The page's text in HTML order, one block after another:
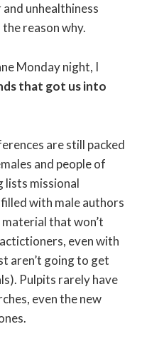
unhealthiness
reason why.
Monday night, I
that got us into
are still packed
and people of
lists missional
with male authors
material that won’t
even with
aren’t going to get
Pulpits rarely have
even the new